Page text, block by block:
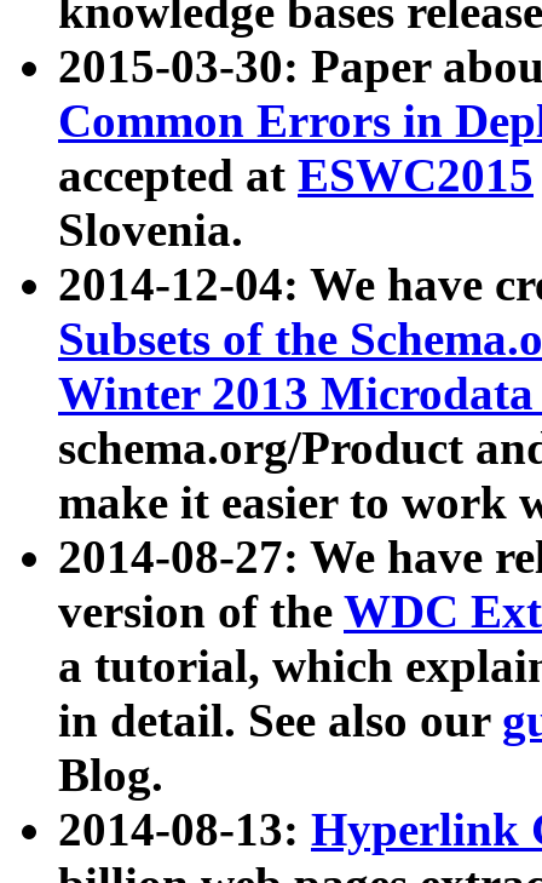
knowledge bases
2015-03-30: Paper
Common Errors in
accepted at ESWC2015
Slovenia.
2014-12-04: We have
Subsets of the
Winter 2013
schema.org/Product
make it easier to work
2014-08-27: We have
version of the WDC
a tutorial, which
in detail. See also our
Blog.
2014-08-13: Hyperlink